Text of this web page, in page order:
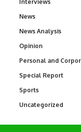
Interviews
News
News Analysis
Opinion
Personal and
Special Report
Sports
Uncategorized